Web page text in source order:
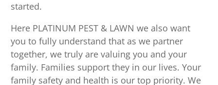
started.
Here PLATINUM PEST & LAWN we also want
you to fully understand that as we partner
together, we truly are valuing you and your
family. Families support they in our lives. Your
family safety and health is our top priority. We